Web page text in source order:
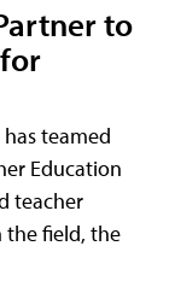
to
teamed
Education
teacher
field, the